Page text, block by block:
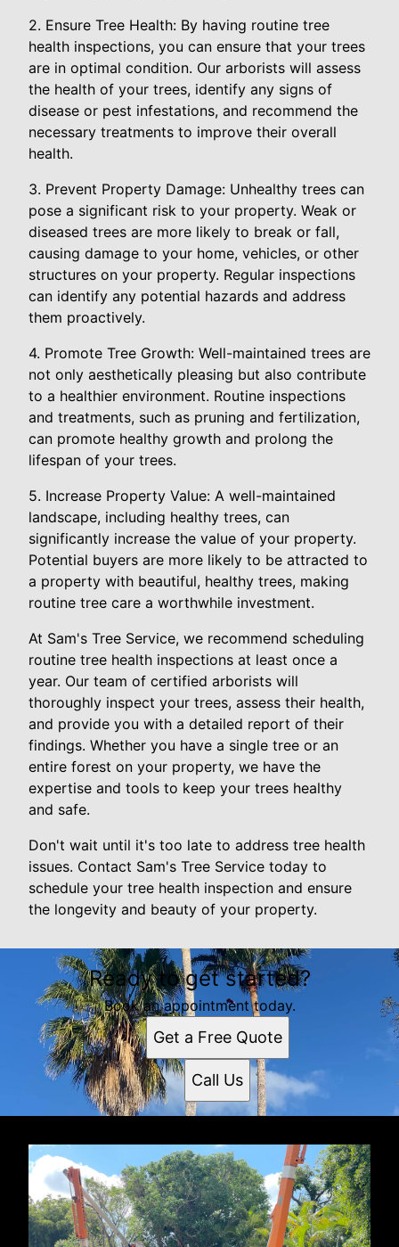
2. Ensure Tree Health: By having routine tree
health inspections, you can ensure that your trees
are in optimal condition. Our arborists will assess
the health of your trees, identify any signs of
disease or pest infestations, and recommend the
necessary treatments to improve their overall
health.
3. Prevent Property Damage: Unhealthy trees can
pose a significant risk to your property. Weak or
diseased trees are more likely to break or fall,
causing damage to your home, vehicles, or other
structures on your property. Regular inspections
can identify any potential hazards and address
them proactively.
4. Promote Tree Growth: Well-maintained trees are
not only aesthetically pleasing but also contribute
to a healthier environment. Routine inspections
and treatments, such as pruning and fertilization,
can promote healthy growth and prolong the
lifespan of your trees.
5. Increase Property Value: A well-maintained
landscape, including healthy trees, can
significantly increase the value of your property.
Potential buyers are more likely to be attracted to
a property with beautiful, healthy trees, making
routine tree care a worthwhile investment.
At Sam's Tree Service, we recommend scheduling
routine tree health inspections at least once a
year. Our team of certified arborists will
thoroughly inspect your trees, assess their health,
and provide you with a detailed report of their
findings. Whether you have a single tree or an
entire forest on your property, we have the
expertise and tools to keep your trees healthy
and safe.
Don't wait until it's too late to address tree health
issues. Contact Sam's Tree Service today to
schedule your tree health inspection and ensure
the longevity and beauty of your property.
Ready to get started?
Book an appointment today.
Get a Free Quote
Call Us